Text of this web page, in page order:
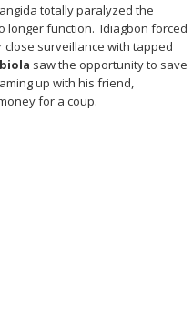
totally paralyzed the
longer function. Idiagbon forced
surveillance with tapped
saw the opportunity to save
up with his friend,
for a coup.